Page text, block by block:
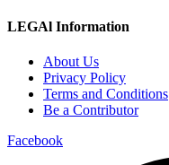
LEGAl Information
About Us
Privacy Policy
Terms and Conditions
Be a Contributor
Facebook